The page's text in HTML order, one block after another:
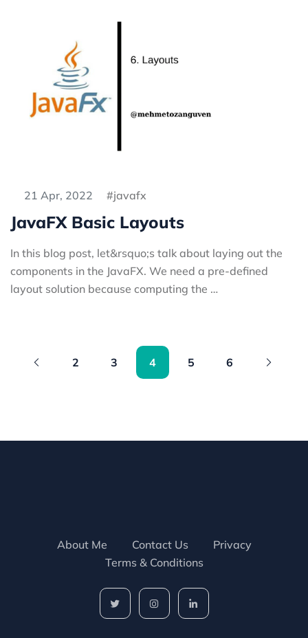
21 Apr, 2022 javafx
JavaFX Basic Layouts
In this blog post, let&rsquo;s talk about laying out the
components in the JavaFX. We need a pre-defined
layout solution because computing the …
2 3 4 5 6
About Me Contact Us
Privacy
Terms & Conditions